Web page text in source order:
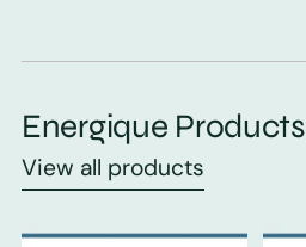
Energique Products
View all products